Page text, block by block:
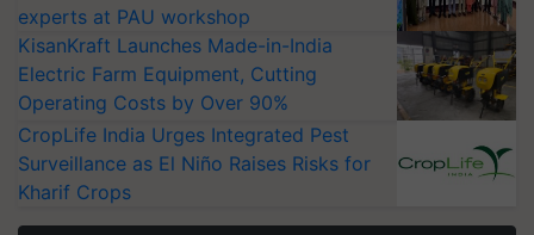
experts at PAU workshop
KisanKraft Launches Made-in-India
Electric Farm Equipment, Cutting
Operating Costs by Over 90%
CropLife India Urges Integrated Pest
Surveillance as El Niño Raises Risks for
Kharif Crops